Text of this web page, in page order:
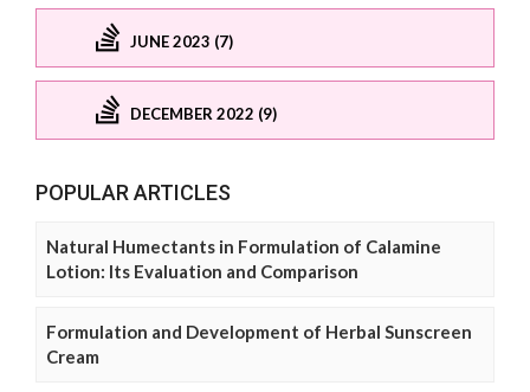
JUNE 2023 (7)
DECEMBER 2022 (9)
POPULAR ARTICLES
Natural Humectants in Formulation of Calamine
Lotion: Its Evaluation and Comparison
Formulation and Development of Herbal Sunscreen
Cream